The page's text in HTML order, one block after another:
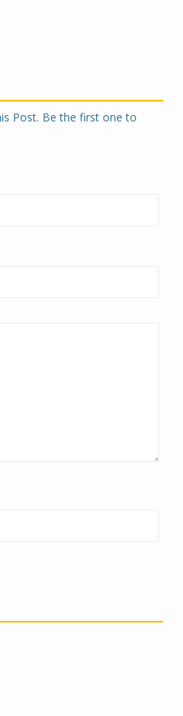
Post. Be the first one to